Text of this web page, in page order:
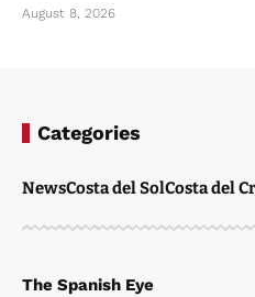
August 8, 2026
Categories
NewsCosta del SolCosta del
The Spanish Eye